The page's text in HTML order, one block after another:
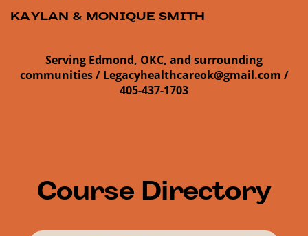
KAYLAN & MONIQUE SMITH
Serving Edmond, OKC, and surrounding
communities / Legacyhealthcareok@gmail.com /
405-437-1703
Course Directory